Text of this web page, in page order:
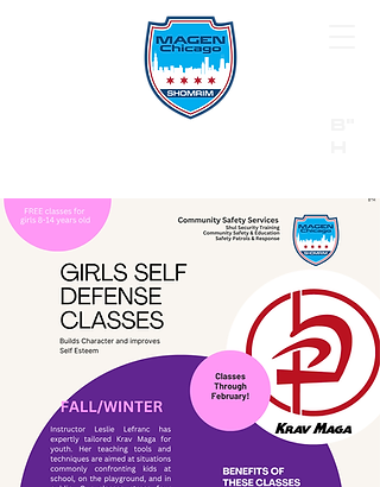
Call 911 first for all emergencies